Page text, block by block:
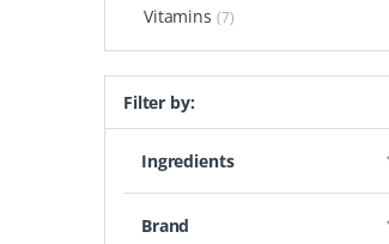
Vitamins (7)
Filter by:
Ingredients
Brand